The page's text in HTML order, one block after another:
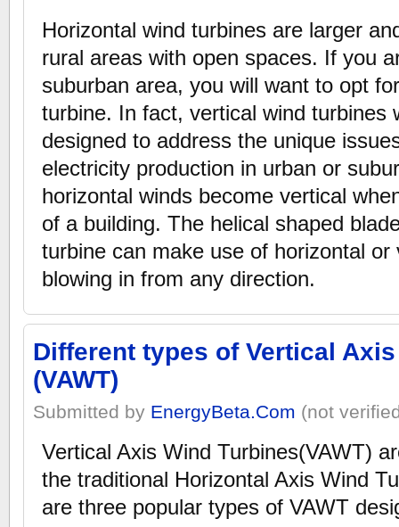
Horizontal wind turbines are larger
rural areas with open spaces. If you
suburban area, you will want to opt
turbine. In fact, vertical wind turbines
designed to address the unique
electricity production in urban or
horizontal winds become vertical
of a building. The helical shaped
turbine can make use of horizontal
blowing in from any direction.
Different types of Vertical
(VAWT)
Submitted by EnergyBeta.Com (not
Vertical Axis Wind Turbines(VAWT)
the traditional Horizontal Axis Wind
are three popular types of VAWT